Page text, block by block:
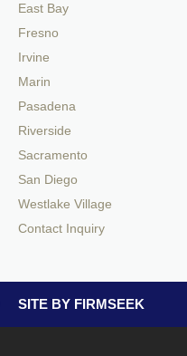
East Bay
Fresno
Irvine
Marin
Pasadena
Riverside
Sacramento
San Diego
Westlake Village
Contact Inquiry
SITE BY FIRMSEEK